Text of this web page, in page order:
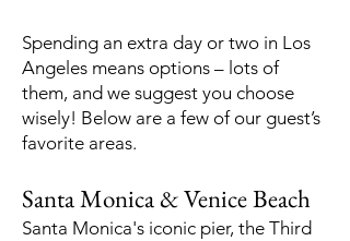
Spending an extra day or two in Los
Angeles means options – lots of
them, and we suggest you choose
wisely! Below are a few of our guest’s
favorite areas.
Santa Monica & Venice Beach
Santa Monica's iconic pier, the Third